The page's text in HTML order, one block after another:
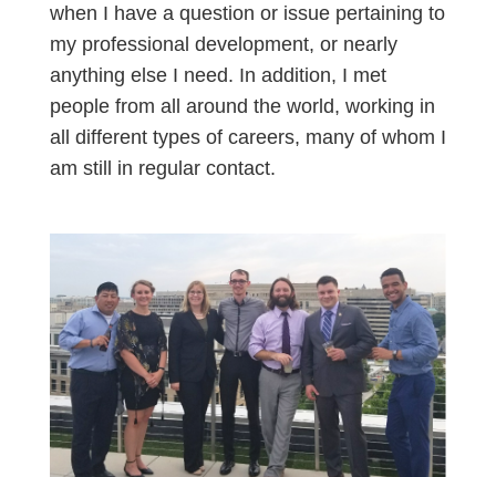
when I have a question or issue pertaining to
my professional development, or nearly
anything else I need. In addition, I met
people from all around the world, working in
all different types of careers, many of whom I
am still in regular contact.